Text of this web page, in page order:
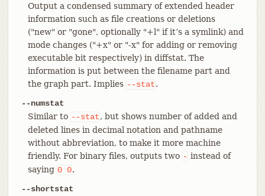
Output a condensed summary of extended header
information such as file creations or deletions
("new" or "gone", optionally "+l" if it’s a symlink) and
mode changes ("+x" or "-x" for adding or removing
executable bit respectively) in diffstat. The
information is put between the filename part and
the graph part. Implies --stat.
--numstat
Similar to --stat, but shows number of added and
deleted lines in decimal notation and pathname
without abbreviation, to make it more machine
friendly. For binary files, outputs two - instead of
saying 0 0.
--shortstat